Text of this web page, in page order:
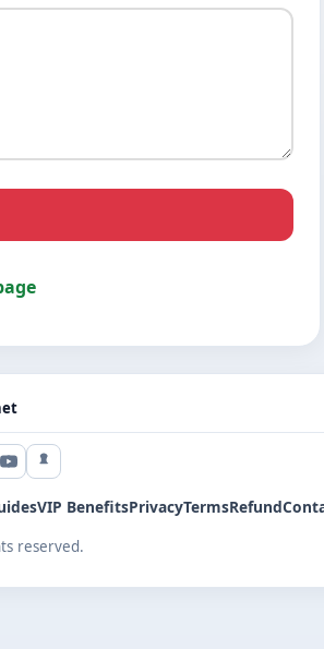
YouTubeSnapchat
VIP BenefitsPrivacyTermsRefund
reserved.